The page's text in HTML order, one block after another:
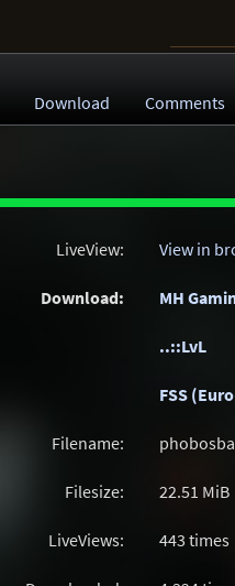
Download Comments
LiveView: View in
Download: MH
..::LvL
FSS
Filename:
Filesize: 22.51 MiB
LiveViews: 443 times